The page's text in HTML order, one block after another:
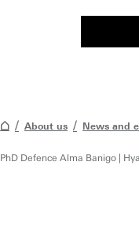
About us News and
PhD Defence Alma Banigo |